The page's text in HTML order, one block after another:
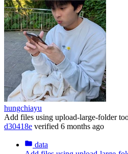
hungchiayu
Add files using upload-large-folder
d30418e verified 6 months ago
data